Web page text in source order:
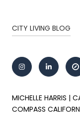
CITY LIVING BLOG
MICHELLE HARRIS |
COMPASS